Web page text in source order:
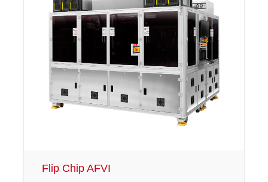
Flip Chip AFVI